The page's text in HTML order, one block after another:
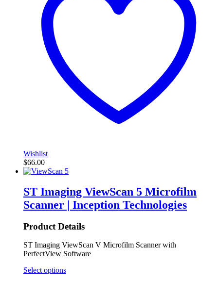
Wishlist
$66.00
ST Imaging ViewScan 5 Microfilm
Scanner | Inception Technologies
Product Details
ST Imaging ViewScan V Microfilm Scanner with
PerfectView Software
Select options